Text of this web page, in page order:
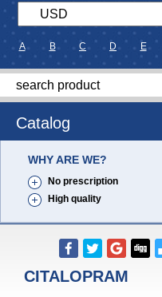
A B C D E
Catalog
WHY ARE WE?
No prescription
High quality
CITALOPRAM